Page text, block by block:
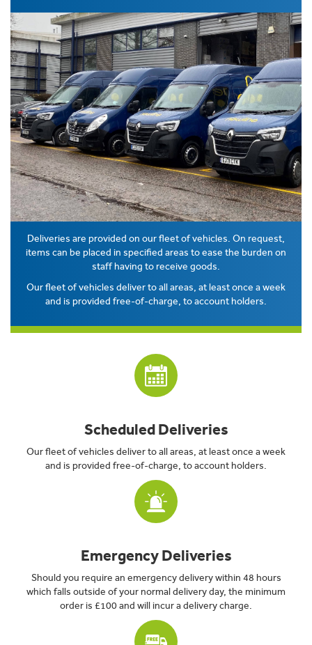
Deliveries are provided on our fleet of vehicles. On request,
items can be placed in specified areas to ease the burden on
staff having to receive goods.
Our fleet of vehicles deliver to all areas, at least once a week
and is provided free-of-charge, to account holders.
Scheduled Deliveries
Our fleet of vehicles deliver to all areas, at least once a week
and is provided free-of-charge, to account holders.
Emergency Deliveries
Should you require an emergency delivery within 48 hours
which falls outside of your normal delivery day, the minimum
order is £100 and will incur a delivery charge.